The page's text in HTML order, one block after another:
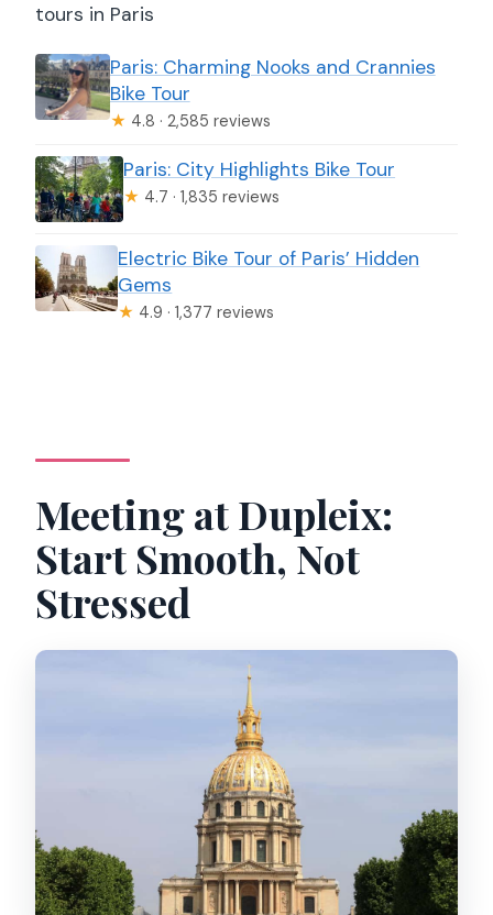
tours in Paris
Paris: Charming Nooks and Crannies
Bike Tour
★ 4.8 · 2,585 reviews
Paris: City Highlights Bike Tour
★ 4.7 · 1,835 reviews
Electric Bike Tour of Paris’ Hidden
Gems
★ 4.9 · 1,377 reviews
Meeting at Dupleix:
Start Smooth, Not
Stressed